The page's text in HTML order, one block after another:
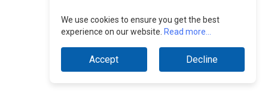
We use cookies to ensure you get the best
experience on our website. Read more...
Accept Decline